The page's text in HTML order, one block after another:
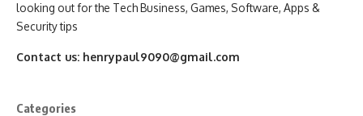
looking out for the Tech Business, Games, Software, Apps &
Security tips
Contact us: henrypaul9090@gmail.com
Categories